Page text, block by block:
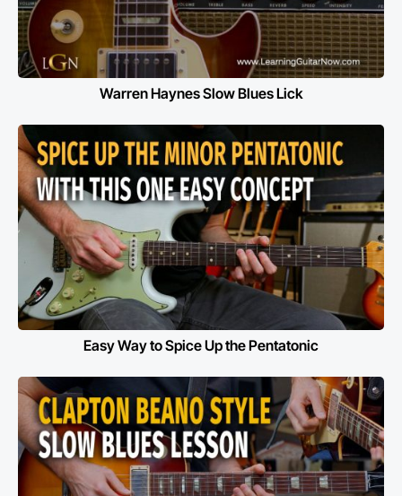
Warren Haynes Slow Blues Lick
Easy Way to Spice Up the Pentatonic